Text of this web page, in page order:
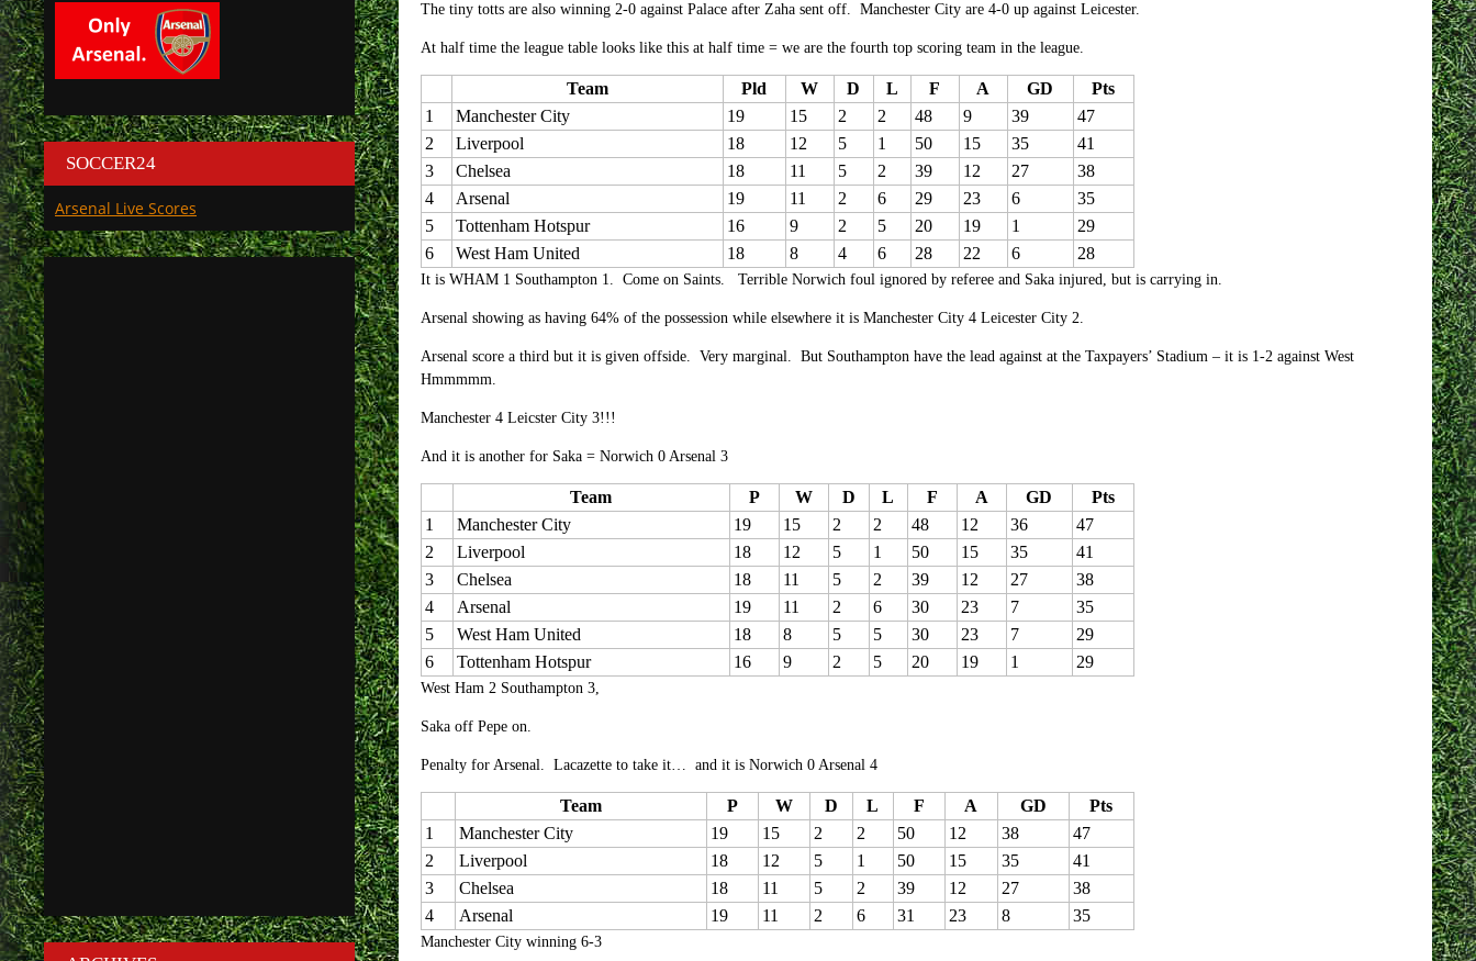
The tiny totts are also winning 2-0 against Palace after Zaha sent off. Manchester City are 4-0 up against Leicester.
At half time the league table looks like this at half time = we are the fourth top scoring team in the league.
Team Pld W D L F A GD
Pts
1
Manchester City 19 15 2 2 48 9 39
47
2
Liverpool 18 12 5 1 50 15 35
41
3
Chelsea 18 11 5 2 39 12 27
38
4
Arsenal 19 11 2 6 29 23 6
35
5
Tottenham Hotspur 16 9 2 5 20 19 1
29
6
West Ham United 18 8 4 6 28 22 6 28
It is WHAM 1 Southampton 1. Come on Saints. Terrible Norwich foul ignored by referee and Saka injured, but is carrying in.
Arsenal showing as having 64% of the possession while elsewhere it is Manchester City 4 Leicester City 2.
Arsenal score a third but it is given offside. Very marginal. But Southampton have the lead against at the Taxpayers’ Stadium – it is 1-2 against West
Hmmmmm.
Manchester 4 Leicster City 3!!!
And it is another for Saka = Norwich 0 Arsenal 3
Team P W D L F A GD
Pts
1
Manchester City 19 15 2 2 48 12 36
47
2
Liverpool 18 12 5 1 50 15 35
41
3
Chelsea 18 11 5 2 39 12 27
38
4
Arsenal 19 11 2 6 30 23 7
35
5
West Ham United 18 8 5 5 30 23 7
29
6
Tottenham Hotspur 16 9 2 5 20 19 1 29
West Ham 2 Southampton 3,
Saka off Pepe on.
Penalty for Arsenal. Lacazette to take it… and it is Norwich 0 Arsenal 4
Team P W D L F A GD
Pts
1
Manchester City 19 15 2 2 50 12 38
47
2
Liverpool 18 12 5 1 50 15 35
41
3
Chelsea 18 11 5 2 39 12 27
38
4
Arsenal 19 11 2 6 31 23 8 35
Manchester City winning 6-3
SOCCER24
Arsenal Live Scores